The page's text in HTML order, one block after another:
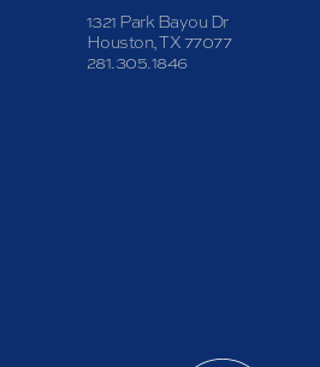
1321 Park Bayou Dr
Houston, TX 77077
281.305.1846